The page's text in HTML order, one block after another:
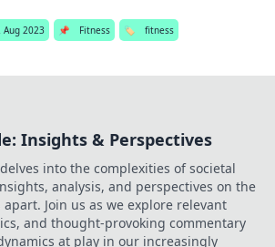
Aug 2023 📌 Fitness 🏷️ fitness
Insights & Perspectives
into the complexities of societal
analysis, and perspectives on the
Join us as we explore relevant
and thought-provoking commentary
at play in our increasingly